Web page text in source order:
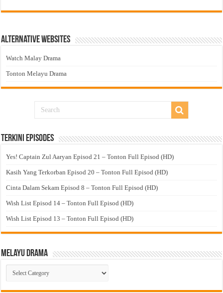
Alternative Websites
Watch Malay Drama
Tonton Melayu Drama
Terkini Episodes
Yes! Captain Zul Aaryan Episod 21 – Tonton Full Episod (HD)
Kasih Yang Terkorban Episod 20 – Tonton Full Episod (HD)
Cinta Dalam Sekam Episod 8 – Tonton Full Episod (HD)
Wish List Episod 14 – Tonton Full Episod (HD)
Wish List Episod 13 – Tonton Full Episod (HD)
Melayu Drama
Melayu
Drama